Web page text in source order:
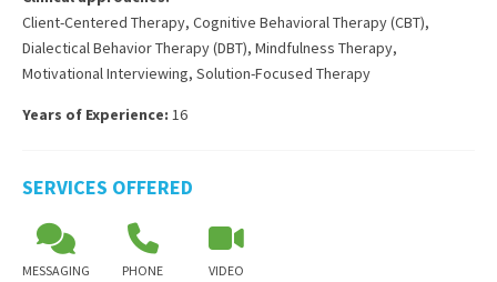
Client-Centered Therapy, Cognitive Behavioral Therapy (CBT),
Dialectical Behavior Therapy (DBT), Mindfulness Therapy,
Motivational Interviewing, Solution-Focused Therapy
Years of Experience: 16
SERVICES OFFERED
MESSAGING PHONE VIDEO